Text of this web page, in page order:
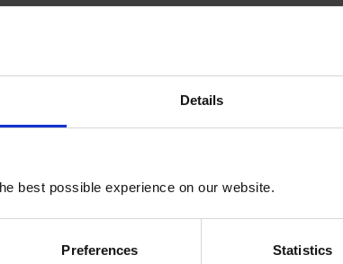
Details
best possible experience on our website.
Preferences Statistics
interventions in secondary schools
of school
in